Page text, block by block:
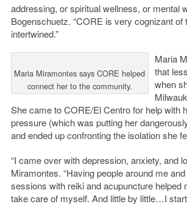
addressing, or spiritual wellness, or mental
Bogenschuetz. “CORE is very cognizant of
intertwined.”
Maria Miramontes says CORE helped
connect her to the community.
Maria
that
when
She came to CORE/El Centro for help with
pressure (which was putting her
and ended up confronting the isolation she
“I came over with depression, anxiety, and
Miramontes. “Having people around me
sessions with reiki and acupuncture helped
take care of myself. And little by little…I